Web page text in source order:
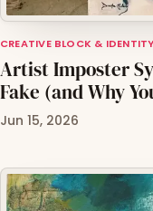
CREATIVE BLOCK & IDENTITY
Artist Imposter
Fake (and Why
Jun 15, 2026